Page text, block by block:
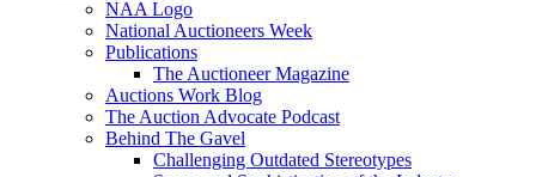
NAA Logo
National Auctioneers Week
Publications
The Auctioneer Magazine
Auctions Work Blog
The Auction Advocate Podcast
Behind The Gavel
Challenging Outdated Stereotypes